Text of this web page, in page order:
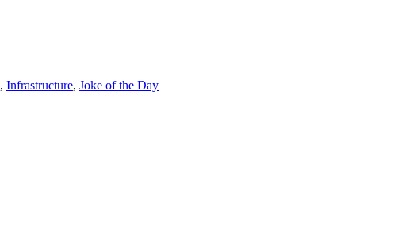
, Infrastructure, Joke of the Day